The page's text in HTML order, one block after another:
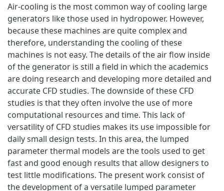
Air-cooling is the most common way of cooling large
generators like those used in hydropower. However,
because these machines are quite complex and
therefore, understanding the cooling of these
machines is not easy. The details of the air flow inside
of the generator is still a field in which the academics
are doing research and developing more detailed and
accurate CFD studies. The downside of these CFD
studies is that they often involve the use of more
computational resources and time. This lack of
versatility of CFD studies makes its use impossible for
daily small design tests. In this area, the lumped
parameter thermal models are the tools used to get
fast and good enough results that allow designers to
test little modifications. The present work consist of
the development of a versatile lumped parameter